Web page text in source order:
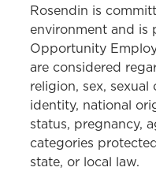
Rosendin is
environment and is
Opportunity
are considered
religion, sex,
identity, national
status, pregnancy,
categories
state, or local law.